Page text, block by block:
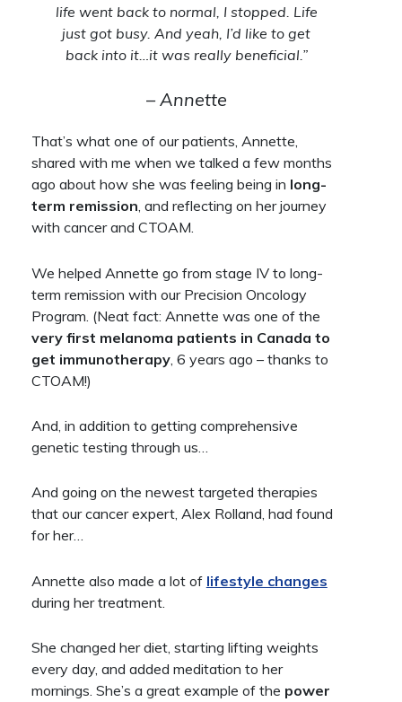
life went back to normal, I stopped. Life
just got busy. And yeah, I’d like to get
back into it…it was really beneficial.”
– Annette
That’s what one of our patients, Annette,
shared with me when we talked a few months
ago about how she was feeling being in long-
term remission, and reflecting on her journey
with cancer and CTOAM.
We helped Annette go from stage IV to long-
term remission with our Precision Oncology
Program. (Neat fact: Annette was one of the
very first melanoma patients in Canada to
get immunotherapy, 6 years ago – thanks to
CTOAM!)
And, in addition to getting comprehensive
genetic testing through us…
And going on the newest targeted therapies
that our cancer expert, Alex Rolland, had found
for her…
Annette also made a lot of lifestyle changes
during her treatment.
She changed her diet, starting lifting weights
every day, and added meditation to her
mornings. She’s a great example of the power